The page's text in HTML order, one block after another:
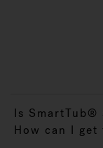
Is
How can I get